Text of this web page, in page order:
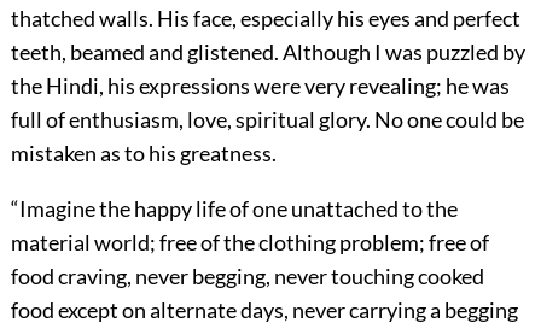
thatched walls. His face, especially his eyes and perfect
teeth, beamed and glistened. Although I was puzzled by
the Hindi, his expressions were very revealing; he was
full of enthusiasm, love, spiritual glory. No one could be
mistaken as to his greatness.
“Imagine the happy life of one unattached to the
material world; free of the clothing problem; free of
food craving, never begging, never touching cooked
food except on alternate days, never carrying a begging